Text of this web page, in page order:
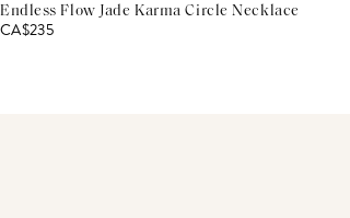
Endless Flow Jade Karma Circle Necklace
CA$235